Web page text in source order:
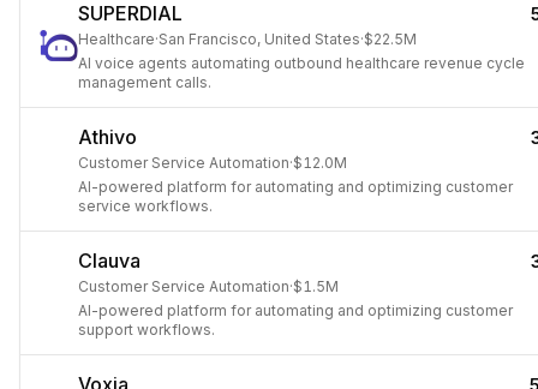
SUPERDIAL
Healthcare·San Francisco, United States·$22.5M
AI voice agents automating outbound healthcare revenue cycle
management calls.
Athivo
Customer Service Automation·$12.0M
AI-powered platform for automating and optimizing customer
service workflows.
Clauva
Customer Service Automation·$1.5M
AI-powered platform for automating and optimizing customer
support workflows.
Voxia